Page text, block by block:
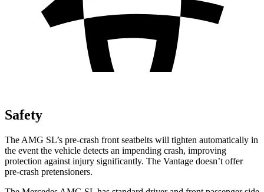
Safety
The AMG SL’s pre-crash front seatbelts will tighten automatically in
the event the vehicle detects an impending crash, improving
protection against injury significantly. The Vantage doesn’t offer
pre-crash pretensioners.